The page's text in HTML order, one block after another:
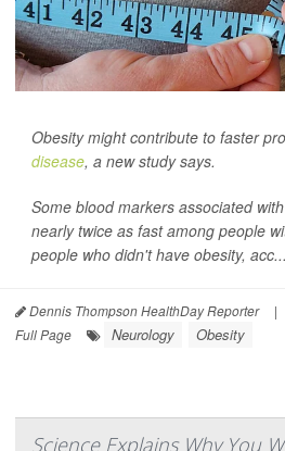
Obesity might contribute to faster
disease, a new study says.
Some blood markers associated
nearly twice as fast among people
people who didn't have obesity, acc...
Dennis Thompson HealthDay Reporter |
Full Page
Neurology Obesity
Science Explains Why You